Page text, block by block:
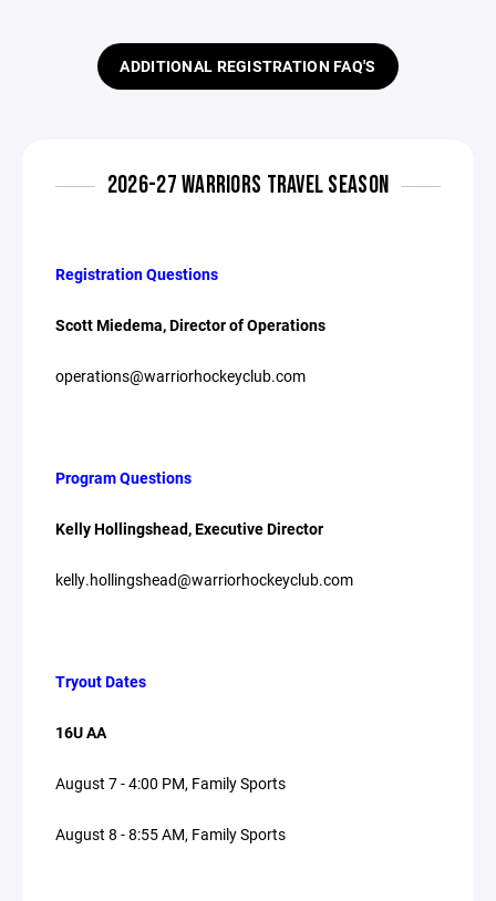
ADDITIONAL REGISTRATION FAQ'S
2026-27 WARRIORS TRAVEL SEASON
Registration Questions
Scott Miedema, Director of Operations
operations@warriorhockeyclub.com
Program Questions
Kelly Hollingshead, Executive Director
kelly.hollingshead@warriorhockeyclub.com
Tryout Dates
16U AA
August 7 - 4:00 PM, Family Sports
August 8 - 8:55 AM, Family Sports